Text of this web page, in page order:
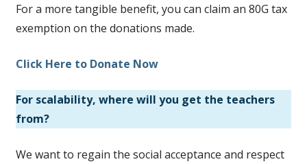
For a more tangible benefit, you can claim an 80G tax
exemption on the donations made.
Click Here to Donate Now
For scalability, where will you get the teachers
from?
We want to regain the social acceptance and respect